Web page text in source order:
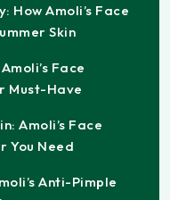
How Amoli’s Face
Skin
Face
Must-Have
Amoli’s Face
You Need
Anti-Pimple